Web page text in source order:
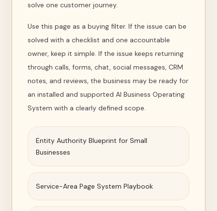
solve one customer journey.
Use this page as a buying filter. If the issue can be
solved with a checklist and one accountable
owner, keep it simple. If the issue keeps returning
through calls, forms, chat, social messages, CRM
notes, and reviews, the business may be ready for
an installed and supported AI Business Operating
System with a clearly defined scope.
Entity Authority Blueprint for Small
Businesses
Service-Area Page System Playbook